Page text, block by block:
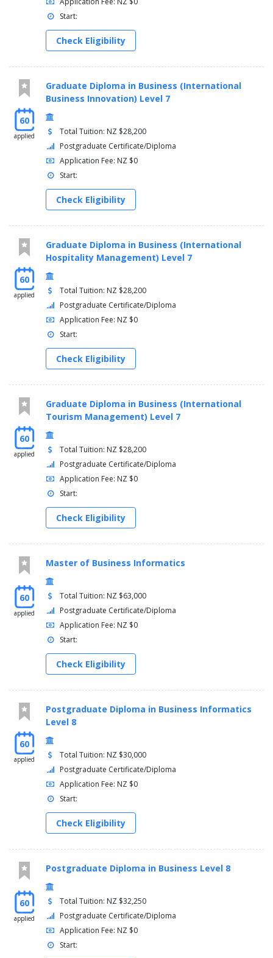
Start:
Check Eligibility
60
applied
Graduate Diploma in Business (International
Business Innovation) Level 7
Total Tuition: NZ $28,200
Postgraduate Certificate/Diploma
Application Fee: NZ $0
Start:
Check Eligibility
60
applied
Graduate Diploma in Business (International
Hospitality Management) Level 7
Total Tuition: NZ $28,200
Postgraduate Certificate/Diploma
Application Fee: NZ $0
Start:
Check Eligibility
60
applied
Graduate Diploma in Business (International
Tourism Management) Level 7
Total Tuition: NZ $28,200
Postgraduate Certificate/Diploma
Application Fee: NZ $0
Start:
Check Eligibility
60
applied
Master of Business Informatics
Total Tuition: NZ $63,000
Postgraduate Certificate/Diploma
Application Fee: NZ $0
Start:
Check Eligibility
60
applied
Postgraduate Diploma in Business Informatics
Level 8
Total Tuition: NZ $30,000
Postgraduate Certificate/Diploma
Application Fee: NZ $0
Start:
Check Eligibility
60
applied
Postgraduate Diploma in Business Level 8
Total Tuition: NZ $32,250
Postgraduate Certificate/Diploma
Application Fee: NZ $0
Start: